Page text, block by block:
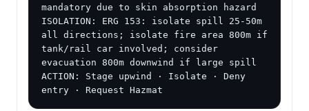
mandatory due to skin absorption hazard
ISOLATION: ERG 153: isolate spill 25-50m
all directions; isolate fire area 800m if
tank/rail car involved; consider
evacuation 800m downwind if large spill
ACTION: Stage upwind · Isolate · Deny
entry · Request Hazmat